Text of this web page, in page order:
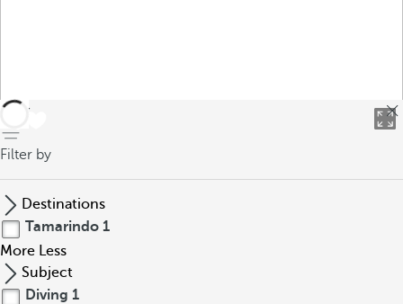
back
Filter by
Destinations
Tamarindo 1
More Less
Subject
Diving 1